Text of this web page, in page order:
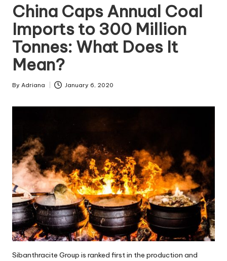
China Caps Annual Coal
Imports to 300 Million
Tonnes: What Does It
Mean?
Posted
By Adriana January 6, 2020
Sibanthracite Group is ranked first in the production and